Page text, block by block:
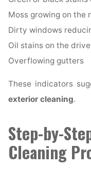
Moss growing on the
Dirty windows
Oil stains on the
Overflowing gutters
These indicators
exterior cleaning.
Step-by-
Cleaning